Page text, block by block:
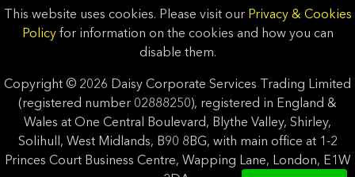
This website uses cookies. Please visit our Privacy & Cookies
Policyfor information on the cookies and how you can
disable them.
Copyright © 2026 Daisy Corporate Services Trading Limited
(registered number 02888250), registered in England &
Wales at One Central Boulevard, Blythe Valley, Shirley,
Solihull, West Midlands, B90 8BG, with main office at 1-2
Princes Court Business Centre, Wapping Lane, London, E1W